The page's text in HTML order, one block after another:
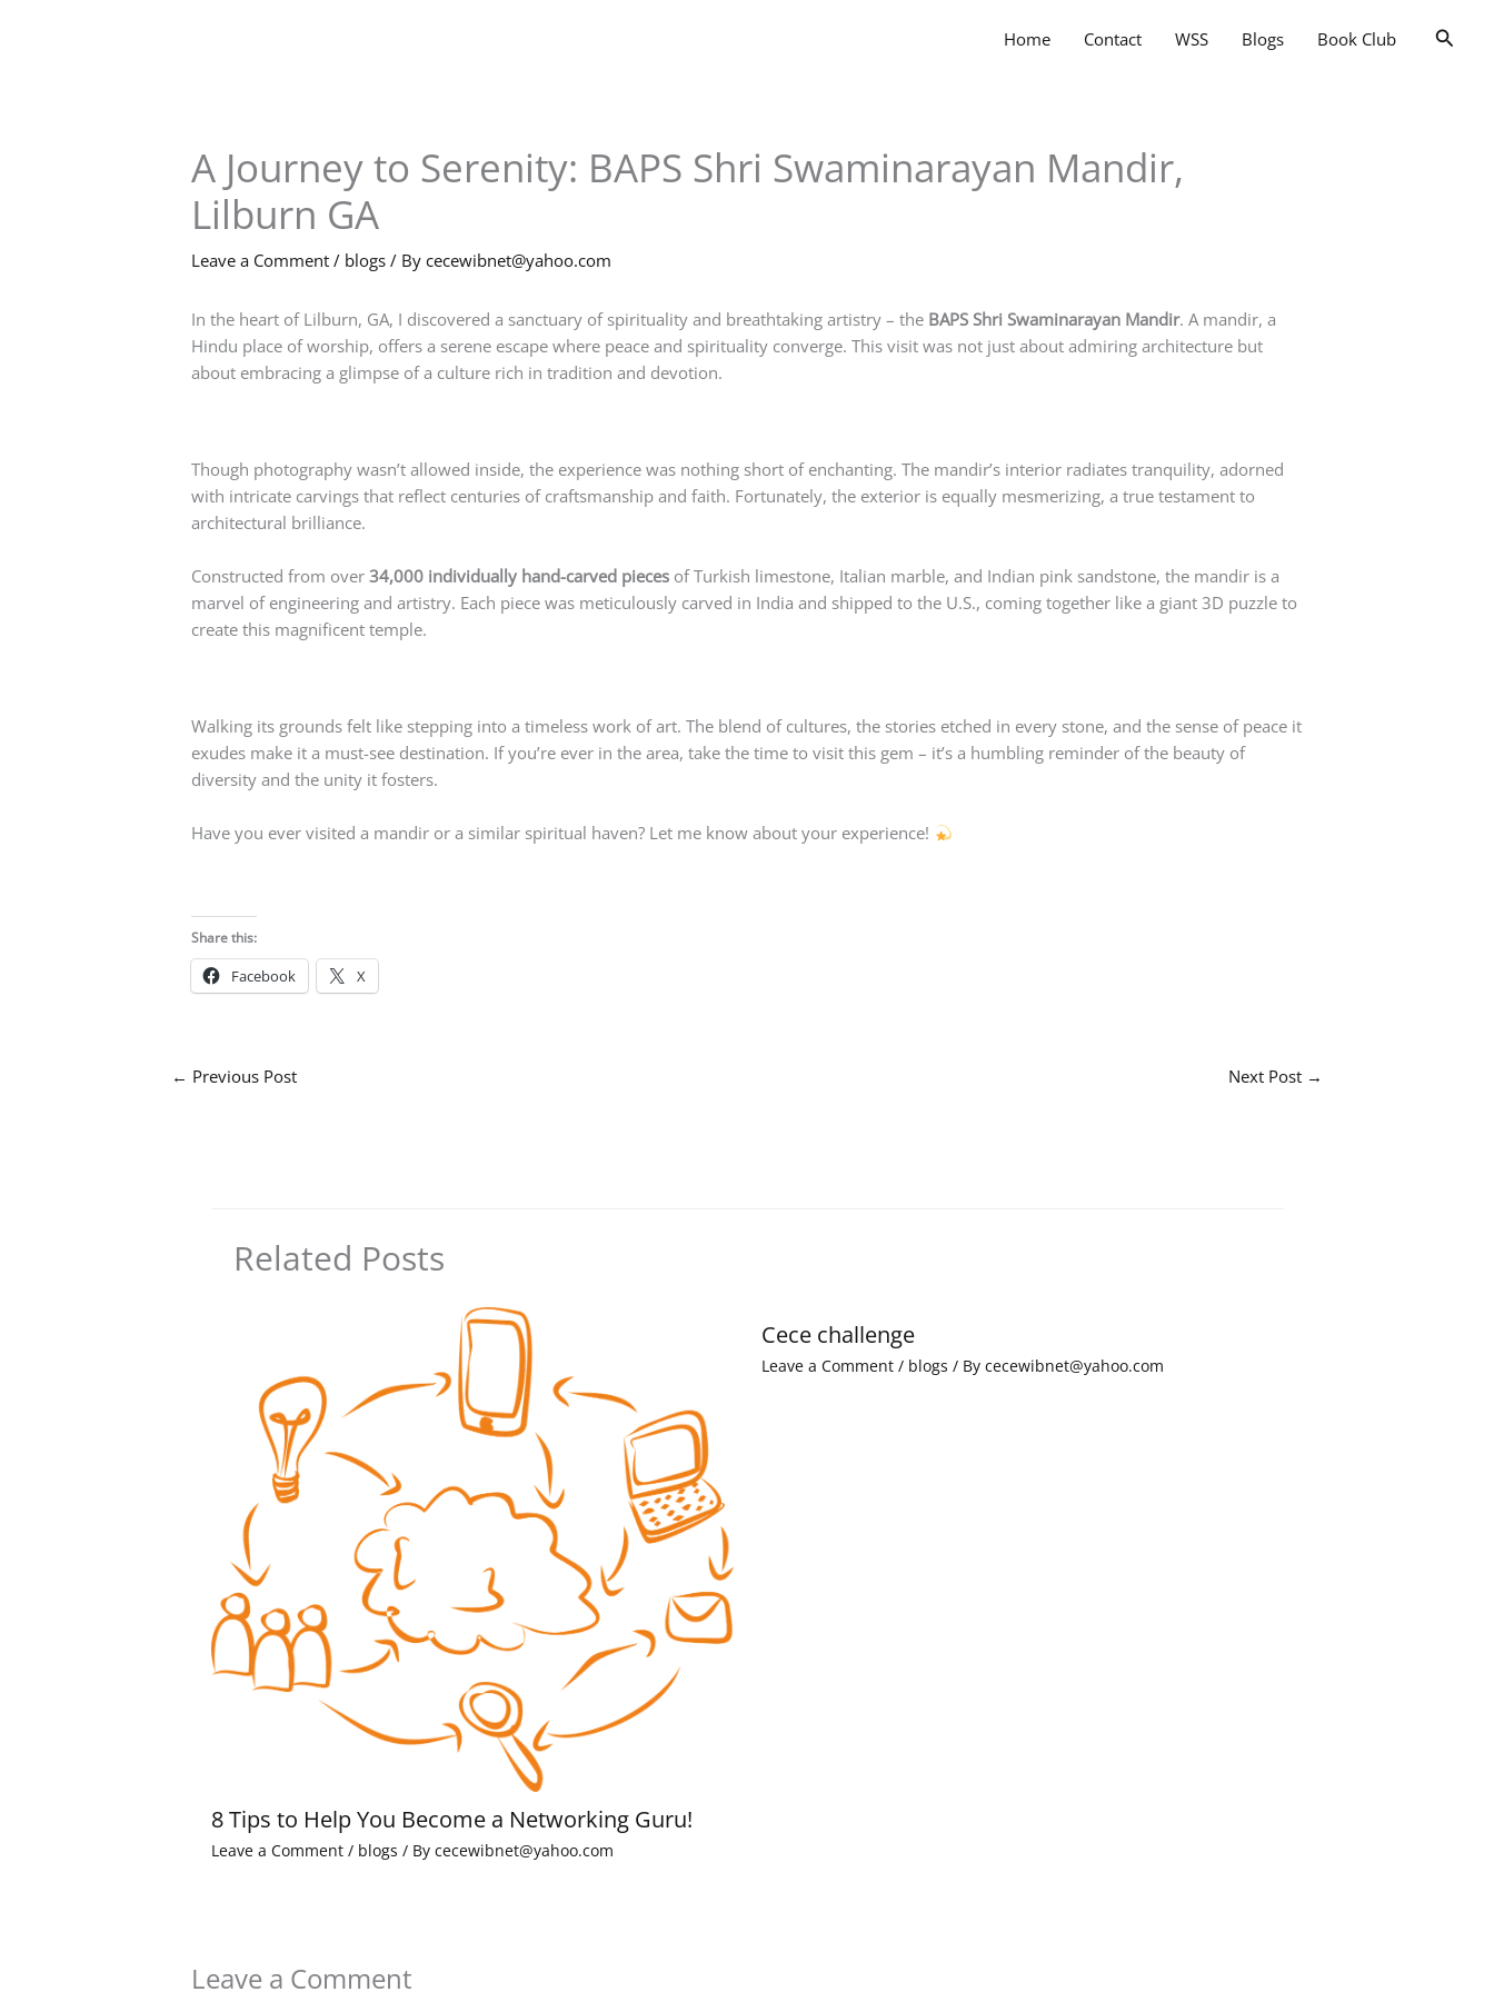
Home Contact WSS Blogs Book Club
A Journey to Serenity: BAPS Shri Swaminarayan Mandir,
Lilburn GA
Leave a Comment / blogs / By cecewibnet@yahoo.com
In the heart of Lilburn, GA, I discovered a sanctuary of spirituality and breathtaking artistry – the BAPS Shri Swaminarayan Mandir. A mandir, a
Hindu place of worship, offers a serene escape where peace and spirituality converge. This visit was not just about admiring architecture but
about embracing a glimpse of a culture rich in tradition and devotion.
Though photography wasn’t allowed inside, the experience was nothing short of enchanting. The mandir’s interior radiates tranquility, adorned
with intricate carvings that reflect centuries of craftsmanship and faith. Fortunately, the exterior is equally mesmerizing, a true testament to
architectural brilliance.
Constructed from over 34,000 individually hand-carved pieces of Turkish limestone, Italian marble, and Indian pink sandstone, the mandir is a
marvel of engineering and artistry. Each piece was meticulously carved in India and shipped to the U.S., coming together like a giant 3D puzzle to
create this magnificent temple.
Walking its grounds felt like stepping into a timeless work of art. The blend of cultures, the stories etched in every stone, and the sense of peace it
exudes make it a must-see destination. If you’re ever in the area, take the time to visit this gem – it’s a humbling reminder of the beauty of
diversity and the unity it fosters.
Have you ever visited a mandir or a similar spiritual haven? Let me know about your experience!
Share this:
Facebook X
← Previous Post Next Post →
Related Posts
8 Tips to Help You Become a Networking Guru!
Leave a Comment / blogs / By cecewibnet@yahoo.com
Cece challenge
Leave a Comment / blogs / By cecewibnet@yahoo.com
Leave a Comment